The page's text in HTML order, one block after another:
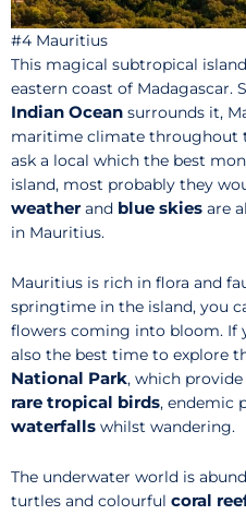
#4 Mauritius
This magical subtropical
eastern coast of Madagascar.
Indian Ocean surrounds it,
maritime climate throughout
ask a local which the best
island, most probably they
weatherand blue skies are
in Mauritius.
Mauritius is rich in flora and
springtime in the island, you
flowers coming into bloom. If
also the best time to explore
National Park, which
rare tropical birds, endemic
waterfalls whilst wandering.
The underwater world is
turtles and colourful coral